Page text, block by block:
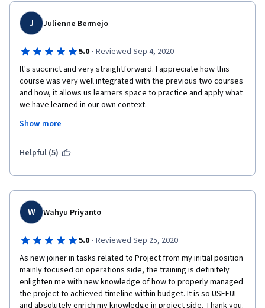
J Julienne Bermejo
5.0 · Reviewed Sep 4, 2020
It's succinct and very straightforward. I appreciate how this
course was very well integrated with the previous two courses
and how, it allows us learners space to practice and apply what
we have learned in our own context.
I would say that the courses of the Project Management
of 8-10 weeks, I was able to get a clearer picture and structure
overwhelming amount of detail.  The insights from the panelists
all the lessons up and for giving an insider's look on how
projects can be managed.  It's highly likely that I would
recommend this course. Thanks, Margaret! :)
Show more
Helpful (5)
W Wahyu Priyanto
5.0 · Reviewed Sep 25, 2020
As new joiner in tasks related to Project from my initial position
mainly focused on operations side, the training is definitely
enlighten me with new knowledge of how to properly managed
the project to achieved timeline within budget. It is so USEFUL
and absolutely enrich my knowledge in project side. Thank you.